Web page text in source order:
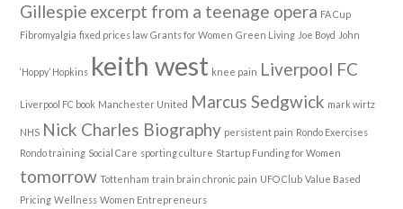
Gillespie excerpt from a teenage opera FA Cup
Fibromyalgia fixed prices law Grants for Women Green Living Joe Boyd John
‘Hoppy’ Hopkins keith west knee pain Liverpool FC
Liverpool FC book Manchester United Marcus Sedgwick mark wirtz
NHS Nick Charles Biography persistent pain Rondo Exercises
Rondo training Social Care sporting culture Startup Funding for Women
tomorrow Tottenham train brain chronic pain UFO Club Value Based
Pricing Wellness Women Entrepreneurs